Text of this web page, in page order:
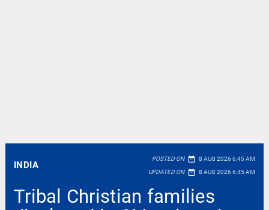
INDIA
POSTED ON date_range 8 AUG 2026 6:45 AM
UPDATED ON date_range 8 AUG 2026 6:45 AM
Tribal Christian families